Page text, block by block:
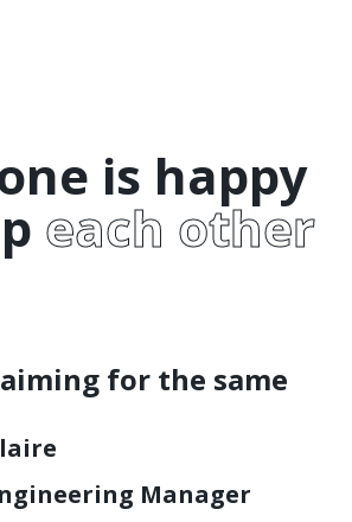
is happy
each other
Manager
aiming for the same